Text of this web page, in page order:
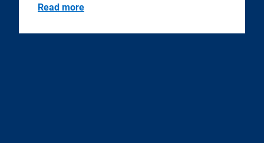
Read more